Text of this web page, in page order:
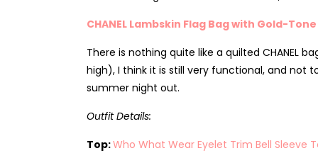
CHANEL Lambskin Flag Bag with Gold-
There is nothing quite like a quilted CHANEL
high), I think it is still very functional, and not
summer night out.
Outfit Details:
Top:Who What Wear Eyelet Trim Bell Sleeve